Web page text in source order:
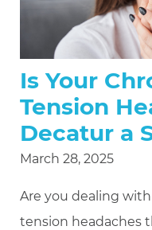
Is Your
Tension
Decatur a
March 28, 2025
Are you dealing
tension headaches